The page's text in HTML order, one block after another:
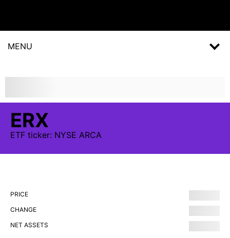
MENU
ERX
ETF ticker: NYSE ARCA
PRICE
CHANGE
NET ASSETS